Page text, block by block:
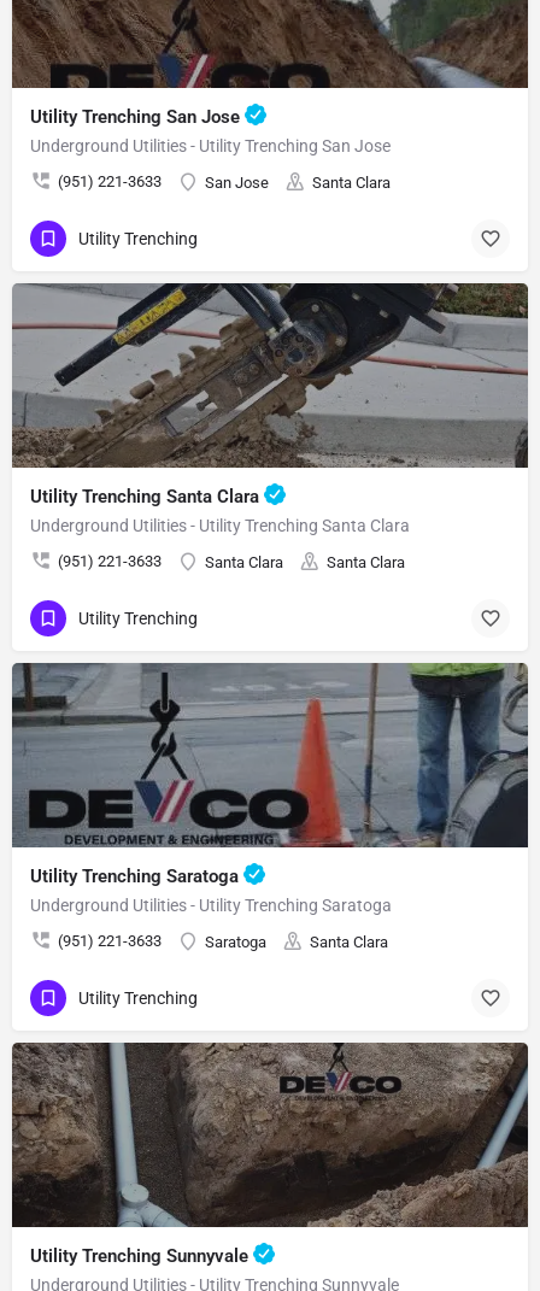
Utility Trenching San Jose
Underground Utilities - Utility Trenching San Jose
(951) 221-3633 San Jose Santa Clara
Utility Trenching
Utility Trenching Santa Clara
Underground Utilities - Utility Trenching Santa Clara
(951) 221-3633 Santa Clara Santa Clara
Utility Trenching
Utility Trenching Saratoga
Underground Utilities - Utility Trenching Saratoga
(951) 221-3633 Saratoga Santa Clara
Utility Trenching
Utility Trenching Sunnyvale
Underground Utilities - Utility Trenching Sunnyvale